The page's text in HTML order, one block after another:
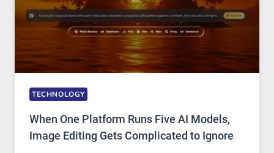
TECHNOLOGY
When One Platform Runs Five AI Models,
Image Editing Gets Complicated to Ignore